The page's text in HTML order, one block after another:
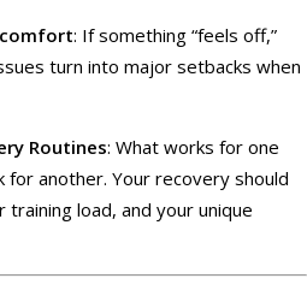
: If something “feels off,”
turn into major setbacks when
Routines: What works for one
another. Your recovery should
load, and your unique